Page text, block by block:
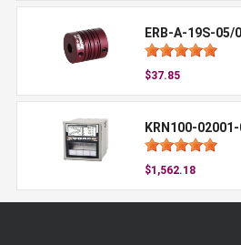
ERB-A-19S-05/
$37.85
KRN100-
$1,562.18